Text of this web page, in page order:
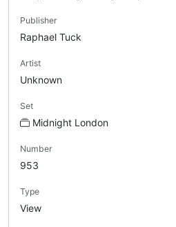
Publisher
Raphael Tuck
Artist
Unknown
Set
Midnight London
Number
953
Type
View